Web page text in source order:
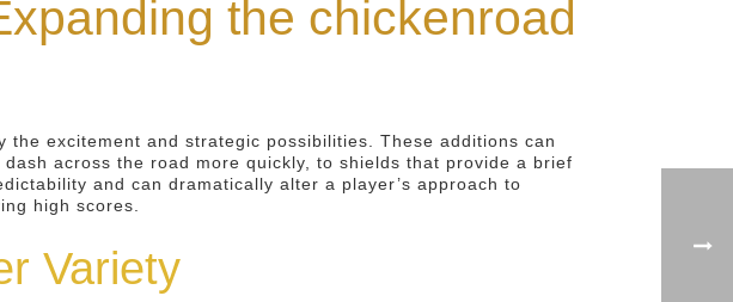
the chickenroad
excitement and strategic possibilities. These additions can
across the road more quickly, to shields that provide a brief
and can dramatically alter a player’s approach to
high scores.
Variety